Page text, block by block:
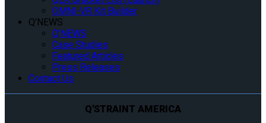
OMNI-VR Kit Builder
Q’NEWS
Q’NEWS
Case Studies
Featured Articles
Press Releases
Contact Us
Q'STRAINT AMERICA